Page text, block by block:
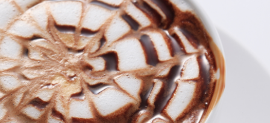
Opening https://bitofcream.com/cappuccino-vs-mocha